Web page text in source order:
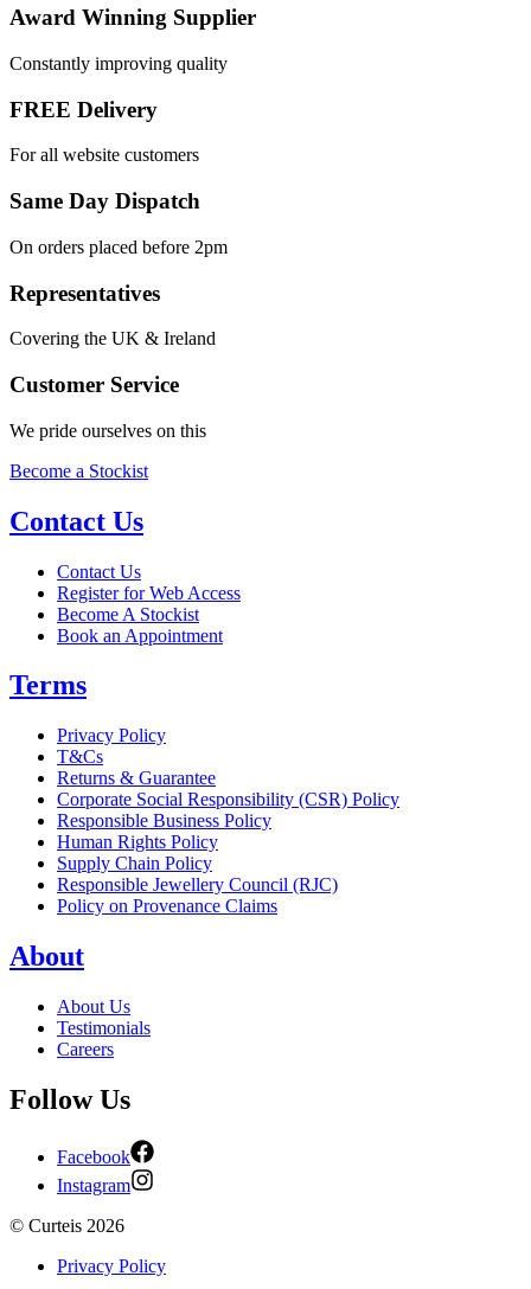
Award Winning Supplier
Constantly improving quality
FREE Delivery
For all website customers
Same Day Dispatch
On orders placed before 2pm
Representatives
Covering the UK & Ireland
Customer Service
We pride ourselves on this
Become a Stockist
Contact Us
Contact Us
Register for Web Access
Become A Stockist
Book an Appointment
Terms
Privacy Policy
T&Cs
Returns & Guarantee
Corporate Social Responsibility (CSR) Policy
Responsible Business Policy
Human Rights Policy
Supply Chain Policy
Responsible Jewellery Council (RJC)
Policy on Provenance Claims
About
About Us
Testimonials
Careers
Follow Us
Facebook
Instagram
© Curteis 2026
Privacy Policy